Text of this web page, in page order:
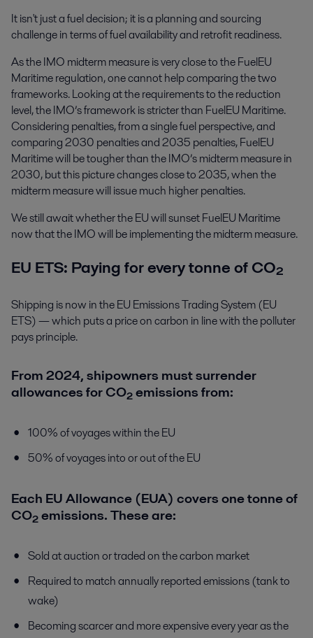
It isn't just a fuel decision; it is a planning and sourcing
challenge in terms of fuel availability and retrofit readiness.
As the IMO midterm measure is very close to the FuelEU
Maritime regulation, one cannot help comparing the two
frameworks. Looking at the requirements to the reduction
level, the IMO’s framework is stricter than FuelEU Maritime.
Considering penalties, from a single fuel perspective, and
comparing 2030 penalties and 2035 penalties, FuelEU
Maritime will be tougher than the IMO’s midterm measure in
2030, but this picture changes close to 2035, when the
midterm measure will issue much higher penalties.
We still await whether the EU will sunset FuelEU Maritime
now that the IMO will be implementing the midterm measure.
EU ETS: Paying for every tonne of CO₂
Shipping is now in the EU Emissions Trading System (EU
ETS) — which puts a price on carbon in line with the polluter
pays principle.
From 2024, shipowners must surrender
allowances for CO₂ emissions from:
100% of voyages within the EU
50% of voyages into or out of the EU
Each EU Allowance (EUA) covers one tonne of
CO₂ emissions. These are:
Sold at auction or traded on the carbon market
Required to match annually reported emissions (tank to
wake)
Becoming scarcer and more expensive every year as the